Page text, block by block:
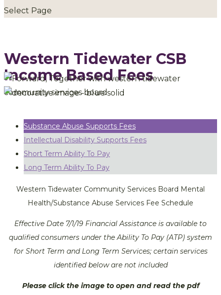
Select Page
Western Tidewater CSB
Income Based Fees
Substance Abuse Supports Fees
Intellectual Disability Supports Fees
Short Term Ability To Pay
Long Term Ability To Pay
Western Tidewater Community Services Board Mental
Health/Substance Abuse Services Fee Schedule
Effective Date 7/1/19 Financial Assistance is available to
qualified consumers under the Ability To Pay (ATP) system
for Short Term and Long Term Services; certain services
identified below are not included
Please click the image to open and read the pdf